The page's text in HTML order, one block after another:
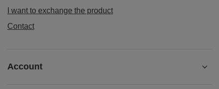
I want to exchange the product
Contact
Account